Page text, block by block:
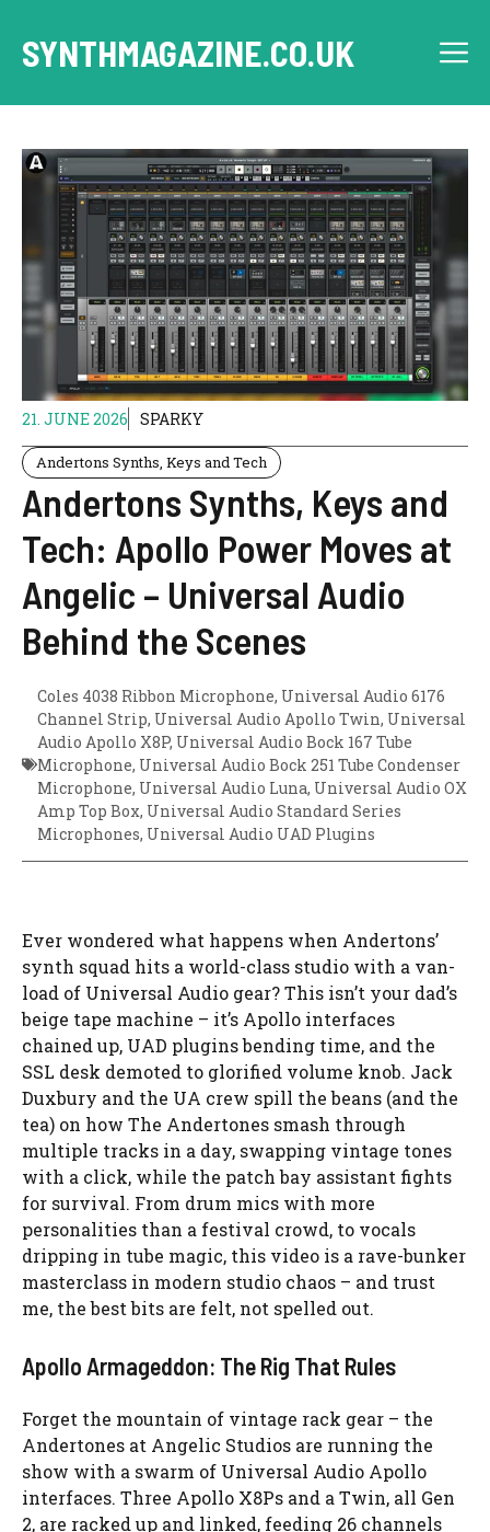
content
SYNTHMAGAZINE.CO.UK
21. JUNE 2026 SPARKY
Andertons Synths, Keys and Tech
Andertons Synths, Keys and
Tech: Apollo Power Moves at
Angelic – Universal Audio
Behind the Scenes
Coles 4038 Ribbon Microphone, Universal Audio 6176
Channel Strip, Universal Audio Apollo Twin, Universal
Audio Apollo X8P, Universal Audio Bock 167 Tube
Microphone, Universal Audio Bock 251 Tube Condenser
Microphone, Universal Audio Luna, Universal Audio OX
Amp Top Box, Universal Audio Standard Series
Microphones, Universal Audio UAD Plugins
Ever wondered what happens when Andertons’
synth squad hits a world-class studio with a van-
load of Universal Audio gear? This isn’t your dad’s
beige tape machine – it’s Apollo interfaces
chained up, UAD plugins bending time, and the
SSL desk demoted to glorified volume knob. Jack
Duxbury and the UA crew spill the beans (and the
tea) on how The Andertones smash through
multiple tracks in a day, swapping vintage tones
with a click, while the patch bay assistant fights
for survival. From drum mics with more
personalities than a festival crowd, to vocals
dripping in tube magic, this video is a rave-bunker
masterclass in modern studio chaos – and trust
me, the best bits are felt, not spelled out.
Apollo Armageddon: The Rig That Rules
Forget the mountain of vintage rack gear – the
Andertones at Angelic Studios are running the
show with a swarm of Universal Audio Apollo
interfaces. Three Apollo X8Ps and a Twin, all Gen
2, are racked up and linked, feeding 26 channels